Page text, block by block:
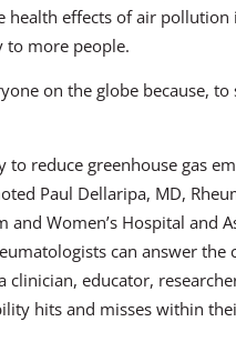
effects of air pollution
more people.
on the globe because, to
reduce greenhouse gas
Paul Dellaripa, MD,
Women’s Hospital and
can answer the
educator,
hits and misses within